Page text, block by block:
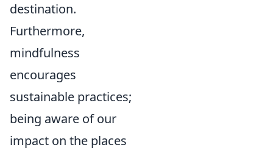
destination.
Furthermore,
mindfulness
encourages
sustainable practices;
being aware of our
impact on the places